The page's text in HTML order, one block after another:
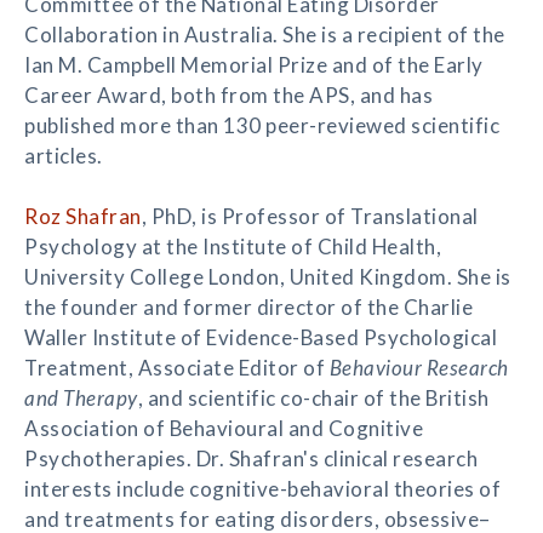
Collaboration in Australia. She is a recipient of the
Ian M. Campbell Memorial Prize and of the Early
Career Award, both from the APS, and has
published more than 130 peer-reviewed scientific
articles.
Roz Shafran, PhD, is Professor of Translational
Psychology at the Institute of Child Health,
University College London, United Kingdom. She is
the founder and former director of the Charlie
Waller Institute of Evidence-Based Psychological
Treatment, Associate Editor of Behaviour Research
and Therapy, and scientific co-chair of the British
Association of Behavioural and Cognitive
Psychotherapies. Dr. Shafran's clinical research
interests include cognitive-behavioral theories of
and treatments for eating disorders, obsessive–